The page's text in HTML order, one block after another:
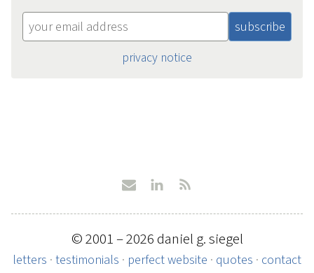
privacy notice
© 2001 – 2026 daniel g. siegel
letters · testimonials · perfect website · quotes · contact